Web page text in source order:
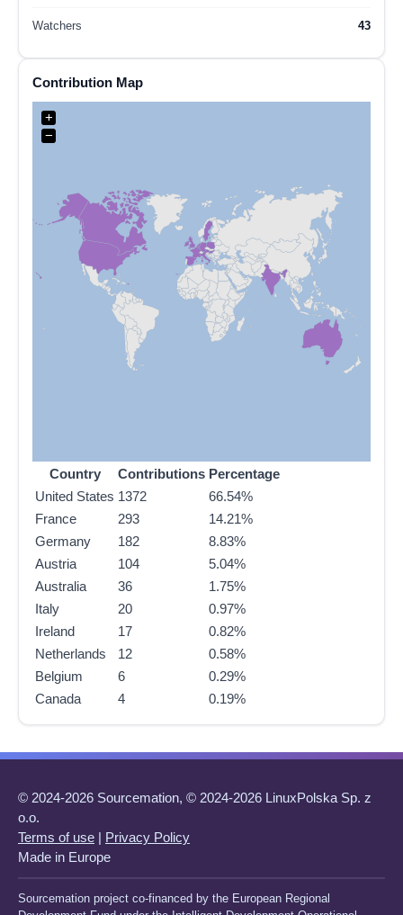
Watchers 43
Contribution Map
+
−
Country Contributions Percentage
United States 1372
66.54%
France
293
14.21%
Germany
182
8.83%
Austria
104
5.04%
Australia
36
1.75%
Italy
20
0.97%
Ireland
17
0.82%
Netherlands
12
0.58%
Belgium
6
0.29%
Canada
4 0.19%
© 2024-2026 Sourcemation, © 2024-2026 LinuxPolska Sp. z
o.o.
Terms of use | Privacy Policy
Made in Europe
Sourcemation project co-financed by the European Regional